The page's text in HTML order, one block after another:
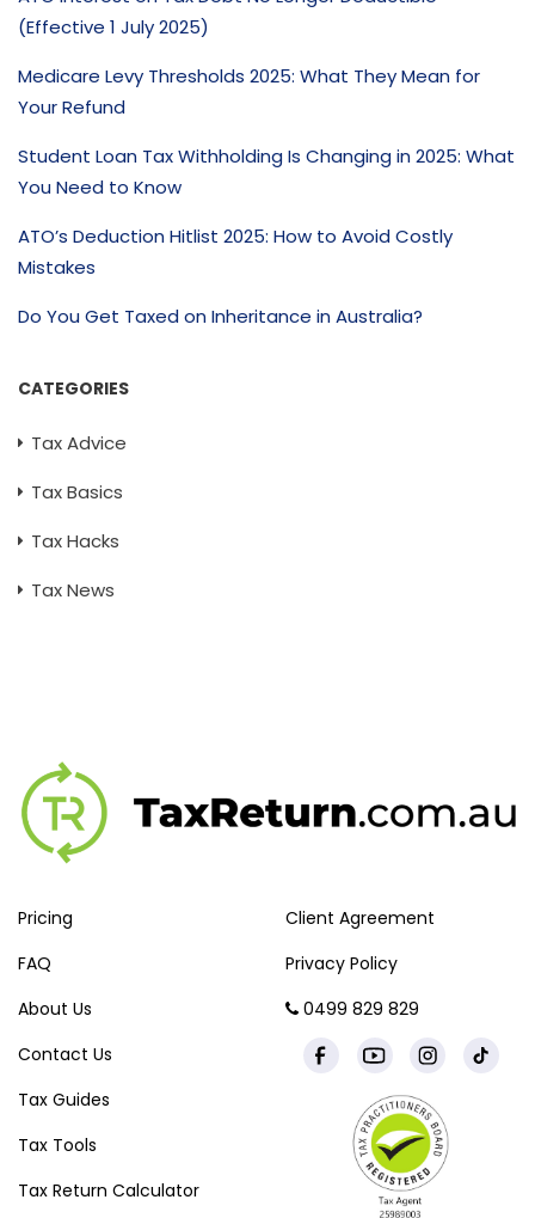
(Effective 1 July 2025)
Medicare Levy Thresholds 2025: What They Mean for
Your Refund
Student Loan Tax Withholding Is Changing in 2025: What
You Need to Know
ATO’s Deduction Hitlist 2025: How to Avoid Costly
Mistakes
Do You Get Taxed on Inheritance in Australia?
CATEGORIES
Tax Advice
Tax Basics
Tax Hacks
Tax News
Pricing
FAQ
About Us
Contact Us
Tax Guides
Tax Tools
Tax Return Calculator
Client Agreement
Privacy Policy
0499 829 829